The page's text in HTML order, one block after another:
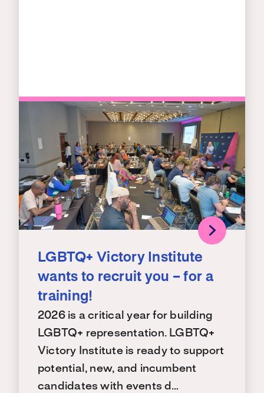
LGBTQ+ Victory Institute
wants to recruit you – for a
training!
2026 is a critical year for building
LGBTQ+ representation. LGBTQ+
Victory Institute is ready to support
potential, new, and incumbent
candidates with events d…